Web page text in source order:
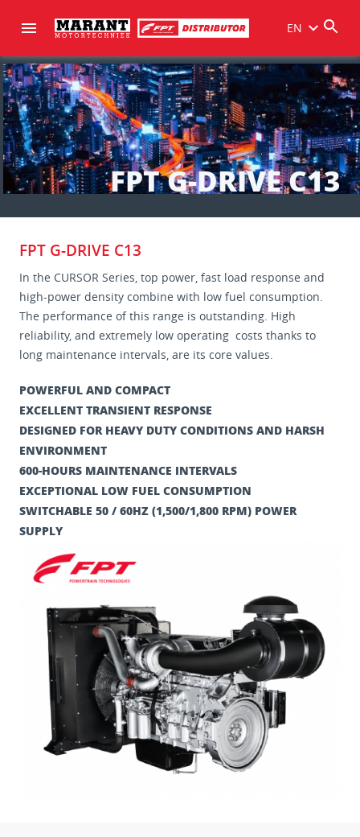
EN
FPT G-DRIVE C13
FPT G-DRIVE C13
In the CURSOR Series, top power, fast load response and
high-power density combine with low fuel consumption.
The performance of this range is outstanding. High
reliability, and extremely low operating costs thanks to
long maintenance intervals, are its core values.
POWERFUL AND COMPACT
EXCELLENT TRANSIENT RESPONSE
DESIGNED FOR HEAVY DUTY CONDITIONS AND HARSH
ENVIRONMENT
600-HOURS MAINTENANCE INTERVALS
EXCEPTIONAL LOW FUEL CONSUMPTION
SWITCHABLE 50 / 60HZ (1,500/1,800 RPM) POWER
SUPPLY